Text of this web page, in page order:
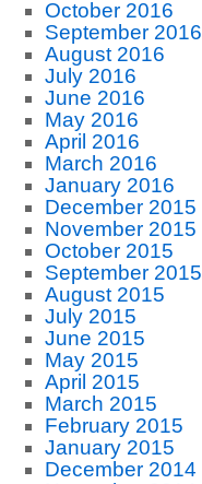
October 2016
September 2016
August 2016
July 2016
June 2016
May 2016
April 2016
March 2016
January 2016
December 2015
November 2015
October 2015
September 2015
August 2015
July 2015
June 2015
May 2015
April 2015
March 2015
February 2015
January 2015
December 2014